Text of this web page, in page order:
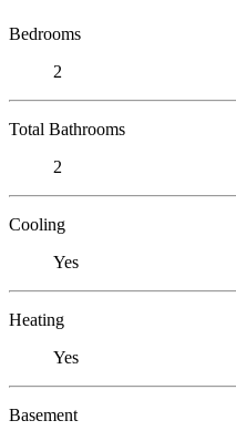
Bedrooms
2
Total Bathrooms
2
Cooling
Yes
Heating
Yes
Basement